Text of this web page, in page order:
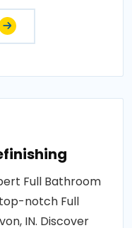
Full Bathroom
notch Full
IN. Discover